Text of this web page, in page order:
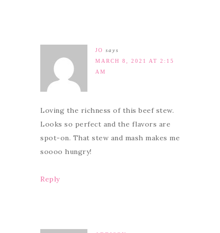
JO says
MARCH 8, 2021 AT 2:15
AM
Loving the richness of this beef stew.
Looks so perfect and the flavors are
spot-on. That stew and mash makes me
soooo hungry!
Reply